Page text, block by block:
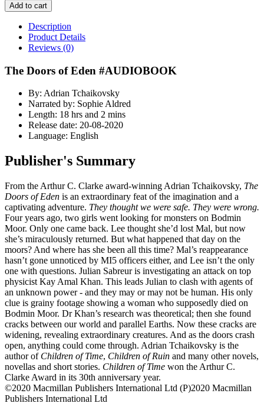
Add to cart
Description
Product Details
Reviews (0)
The Doors of Eden #AUDIOBOOK
By: Adrian Tchaikovsky
Narrated by: Sophie Aldred
Length: 18 hrs and 2 mins
Release date: 20-08-2020
Language: English
Publisher's Summary
From the Arthur C. Clarke award-winning Adrian Tchaikovsky, The
Doors of Eden is an extraordinary feat of the imagination and a
captivating adventure. They thought we were safe. They were wrong.
Four years ago, two girls went looking for monsters on Bodmin
Moor. Only one came back. Lee thought she’d lost Mal, but now
she’s miraculously returned. But what happened that day on the
moors? And where has she been all this time? Mal’s reappearance
hasn’t gone unnoticed by MI5 officers either, and Lee isn’t the only
one with questions. Julian Sabreur is investigating an attack on top
physicist Kay Amal Khan. This leads Julian to clash with agents of
an unknown power - and they may or may not be human. His only
clue is grainy footage showing a woman who supposedly died on
Bodmin Moor. Dr Khan’s research was theoretical; then she found
cracks between our world and parallel Earths. Now these cracks are
widening, revealing extraordinary creatures. And as the doors crash
open, anything could come through. Adrian Tchaikovsky is the
author of Children of Time, Children of Ruin and many other novels,
novellas and short stories. Children of Time won the Arthur C.
Clarke Award in its 30th anniversary year.
©2020 Macmillan Publishers International Ltd (P)2020 Macmillan
Publishers International Ltd